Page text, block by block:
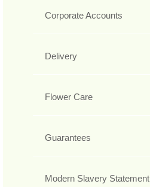
Corporate Accounts
Delivery
Flower Care
Guarantees
Modern Slavery Statement